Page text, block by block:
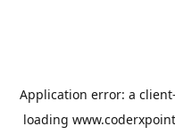
Application error: a client
loading